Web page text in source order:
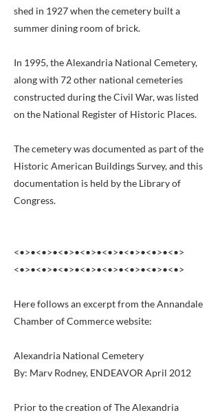
shed in 1927 when the cemetery built a
summer dining room of brick.
In 1995, the Alexandria National Cemetery,
along with 72 other national cemeteries
constructed during the Civil War, was listed
on the National Register of Historic Places.
The cemetery was documented as part of the
Historic American Buildings Survey, and this
documentation is held by the Library of
Congress.
<•>•<•>•<•>•<•>•<•>•<•>•<•>•<•>
<•>•<•>•<•>•<•>•<•>•<•>•<•>•<•>
Here follows an excerpt from the Annandale
Chamber of Commerce website:
Alexandria National Cemetery
By: Marv Rodney, ENDEAVOR April 2012
Prior to the creation of The Alexandria